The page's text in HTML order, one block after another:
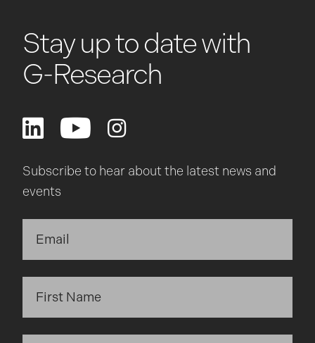
Stay up to date with
G-Research
Subscribe to hear about the latest news and
events